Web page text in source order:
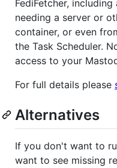
FediFetcher,
needing a server or
container, or even
the Task Scheduler.
access to your
For full details please
Alternatives
If you don't want to
want to see missing